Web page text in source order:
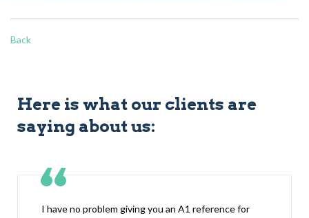
Back
Here is what our clients are
saying about us:
I have no problem giving you an A1 reference for